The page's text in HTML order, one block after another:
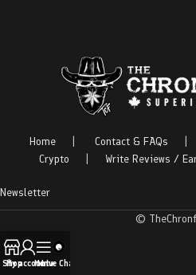
Home Contact & FAQs
Crypto
Write Reviews /
Newsletter
©
Shop
My account
Menu
Live Chat